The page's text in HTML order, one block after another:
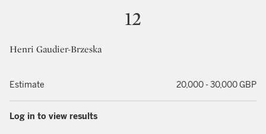
12
Henri Gaudier-Brzeska
Estimate 20,000 - 30,000 GBP
Log in to view results